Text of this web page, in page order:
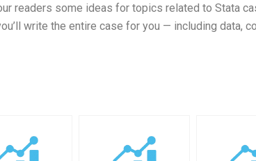
readers some ideas for topics related to Stata
write the entire case for you — including data,